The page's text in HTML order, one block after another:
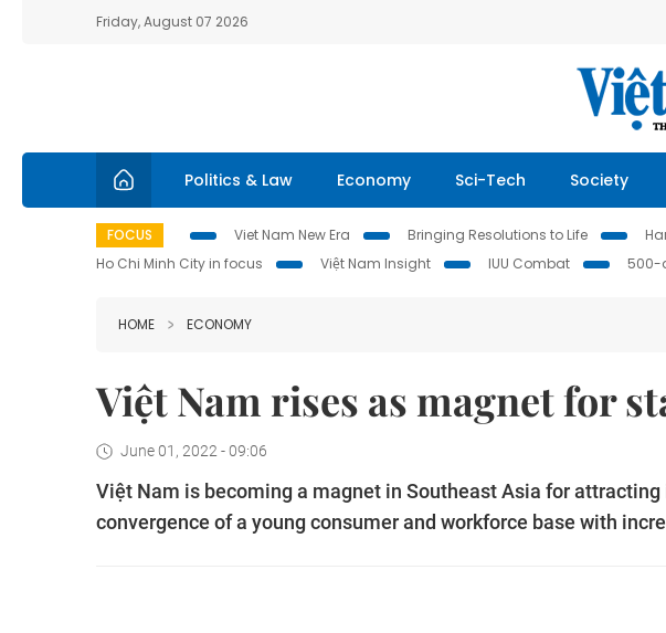
Friday, August 07 2026
Politics & Law Economy Sci-Tech Society
FOCUS Viet Nam New Era Bringing Resolutions to Life
Ho Chi Minh City in focus
Việt Nam Insight IUU Combat 500-
HOME ECONOMY
Việt Nam rises as magnet for
June 01, 2022 - 09:06
Việt Nam is becoming a magnet in Southeast Asia for
convergence of a young consumer and workforce base with